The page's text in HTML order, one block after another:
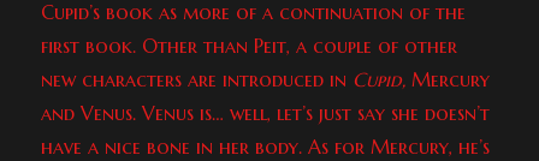
Cupid’s book as more of a continuation of the
first book. Other than Peit, a couple of other
new characters are introduced in Cupid,Mercury
and Venus. Venus is… well, let’s just say she doesn’t
have a nice bone in her body. As for Mercury, he’s